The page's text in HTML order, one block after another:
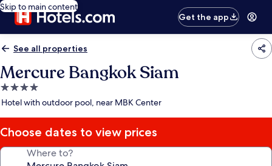
Skip to main content
Get the app
See all properties
Mercure Bangkok Siam
4.0
star
Hotel with outdoor pool, near MBK Center
Choose dates to view prices
Where to?